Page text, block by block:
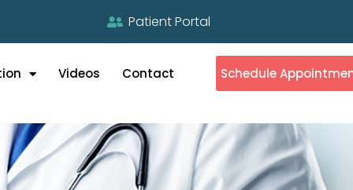
Patient Portal
Videos Contact Schedule